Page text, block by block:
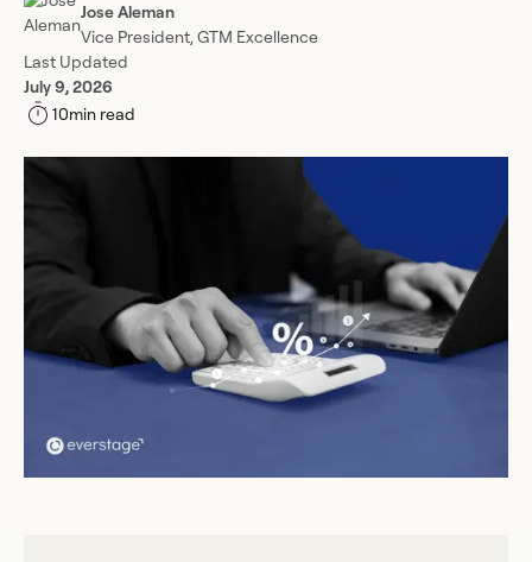
Jose Aleman
Vice President, GTM Excellence
Last Updated
July 9, 2026
10min read